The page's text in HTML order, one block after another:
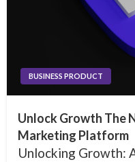
BUSINESS PRODUCT
Unlock Growth The
Marketing Platform
Unlocking Growth: